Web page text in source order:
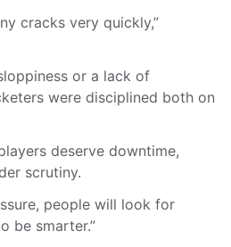
cracks very quickly,”
or a lack of
were disciplined both on
deserve downtime,
scrutiny.
people will look for
be smarter.”